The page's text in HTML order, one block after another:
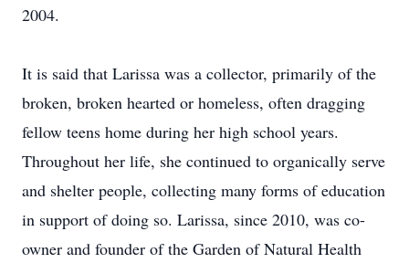
2004.
It is said that Larissa was a collector, primarily of the
broken, broken hearted or homeless, often dragging
fellow teens home during her high school years.
Throughout her life, she continued to organically serve
and shelter people, collecting many forms of education
in support of doing so. Larissa, since 2010, was co-
owner and founder of the Garden of Natural Health